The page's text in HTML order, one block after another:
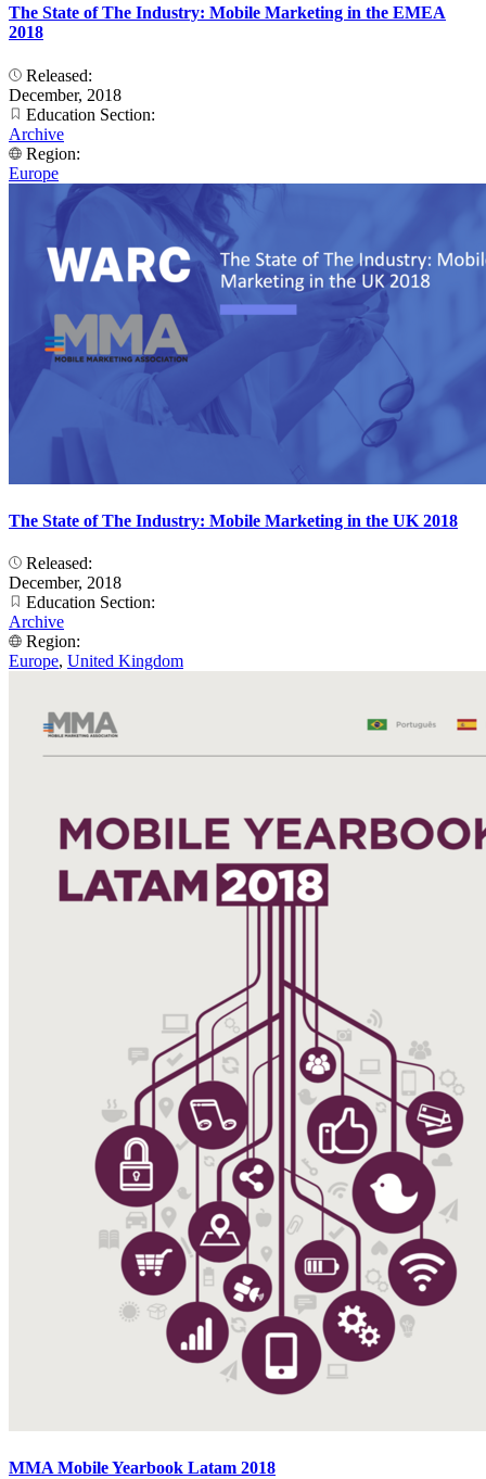
The State of The Industry: Mobile Marketing in the EMEA
2018
Released:
December, 2018
Education Section:
Archive
Region:
Europe
The State of The Industry: Mobile Marketing in the UK 2018
Released:
December, 2018
Education Section:
Archive
Region:
Europe, United Kingdom
MMA Mobile Yearbook Latam 2018